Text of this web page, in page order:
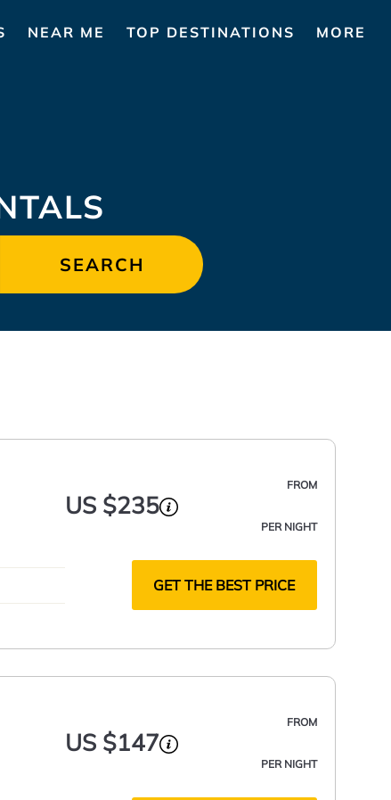
NEAR ME TOP DESTINATIONS MORE
SEARCH
FROM
US $235
PER NIGHT
GET THE BEST PRICE
FROM
US $147
PER NIGHT